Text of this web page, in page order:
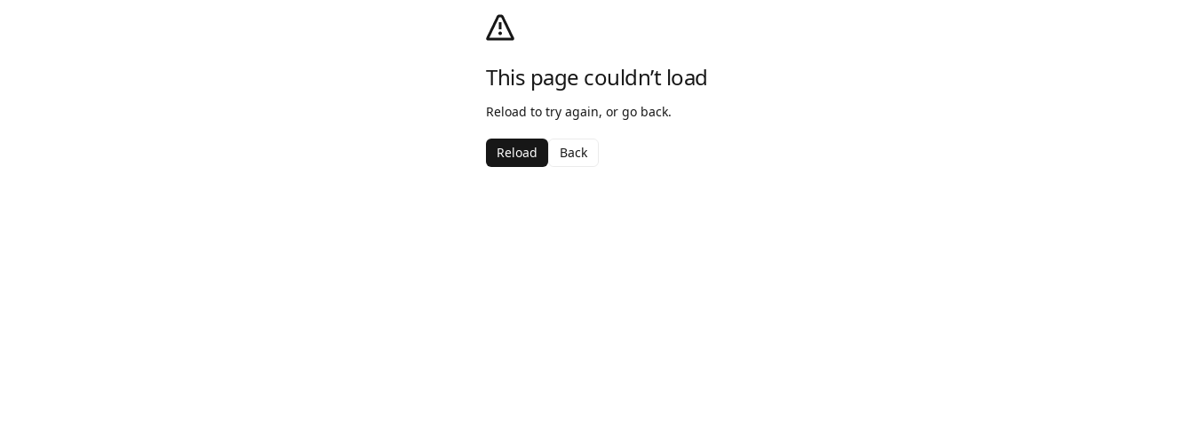
This page couldn’t load
Reload to try again, or go back.
Reload Back